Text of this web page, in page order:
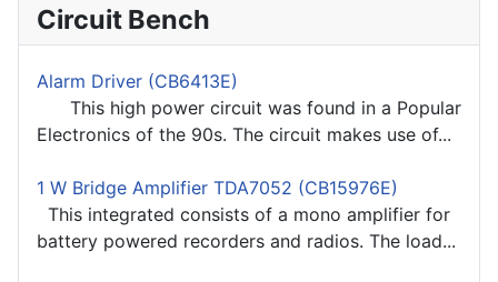
Circuit Bench
Alarm Driver (CB6413E)
This high power circuit was found in a Popular
Electronics of the 90s. The circuit makes use of...
1 W Bridge Amplifier TDA7052 (CB15976E)
This integrated consists of a mono amplifier for
battery powered recorders and radios. The load...